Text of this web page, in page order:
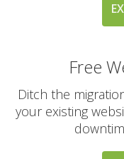
account backups
30-day retention)
JetBackup (User-
self-service
Offsite Backup
(Stored in a
Free
Ditch the
your existing